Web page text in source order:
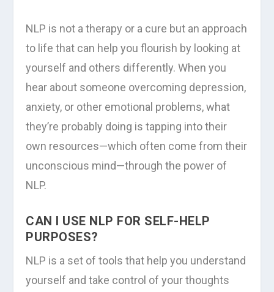
NLP is not a therapy or a cure but an approach
to life that can help you flourish by looking at
yourself and others differently. When you
hear about someone overcoming depression,
anxiety, or other emotional problems, what
they’re probably doing is tapping into their
own resources—which often come from their
unconscious mind—through the power of
NLP.
CAN I USE NLP FOR SELF-HELP
PURPOSES?
NLP is a set of tools that help you understand
yourself and take control of your thoughts